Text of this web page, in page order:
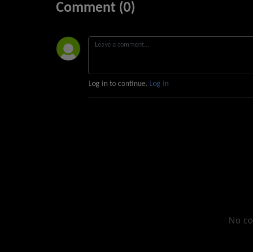
Comment (0)
Log in to continue. Log in
No